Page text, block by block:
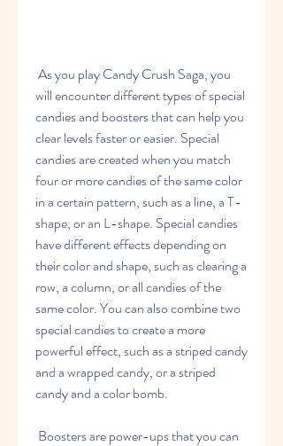
will encounter different types of special
candies and boosters that can help you
clear levels faster or easier. Special
candies are created when you match
four or more candies of the same color
in a certain pattern, such as a line, a T-
shape, or an L-shape. Special candies
have different effects depending on
their color and shape, such as clearing a
row, a column, or all candies of the
same color. You can also combine two
special candies to create a more
powerful effect, such as a striped candy
and a wrapped candy, or a striped
candy and a color bomb.